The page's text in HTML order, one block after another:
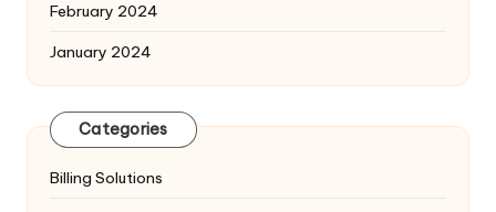
February 2024
January 2024
Categories
Billing Solutions